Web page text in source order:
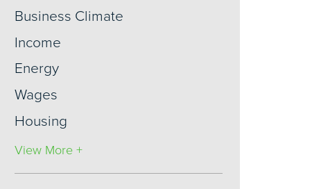
Business Climate
Income
Energy
Wages
Housing
View More +